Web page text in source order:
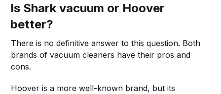
Is Shark vacuum or Hoover
better?
There is no definitive answer to this question. Both
brands of vacuum cleaners have their pros and
cons.
Hoover is a more well-known brand, but its